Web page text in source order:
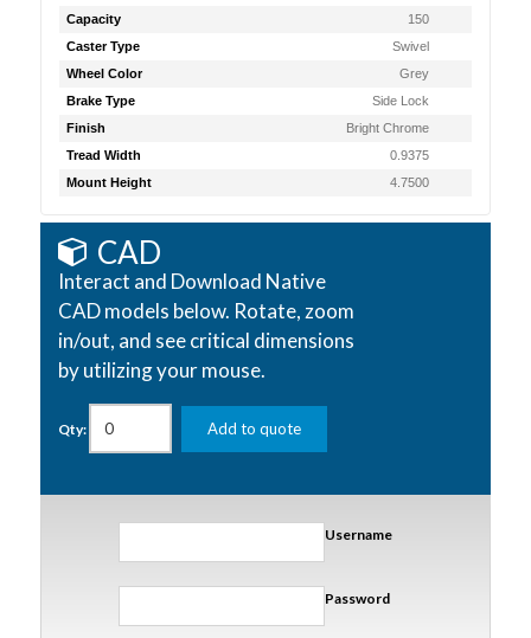
Capacity
150
Caster Type
Swivel
Wheel Color
Grey
Brake Type
Side Lock
Finish
Bright Chrome
Tread Width
0.9375
Mount Height
4.7500
CAD
Interact and Download Native
CAD models below. Rotate, zoom
in/out, and see critical dimensions
by utilizing your mouse.
Qty: Add to quote
Username
Password